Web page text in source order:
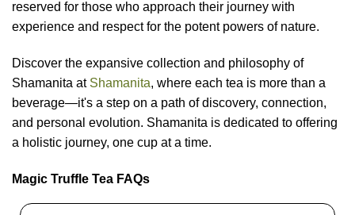
reserved for those who approach their journey with
experience and respect for the potent powers of nature.
Discover the expansive collection and philosophy of
Shamanita at Shamanita, where each tea is more than a
beverage—it's a step on a path of discovery, connection,
and personal evolution. Shamanita is dedicated to offering
a holistic journey, one cup at a time.
Magic Truffle Tea FAQs